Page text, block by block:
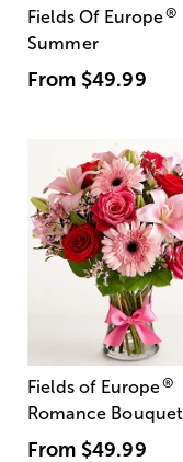
Fields Of Europe®
Summer
From $49.99
Fields of Europe®
Romance Bouquet
From $49.99